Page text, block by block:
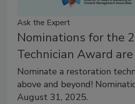
Ask the Expert
Nominations for the
Technician Award are
Nominate a restoration
above and beyond!
August 31, 2025.